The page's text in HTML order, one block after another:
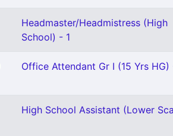
Headmaster/Headmistress (High
School) - 1
Office Attendant Gr I (15 Yrs HG)
High School Assistant (Lower